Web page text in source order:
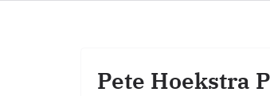
Pete Hoekstra